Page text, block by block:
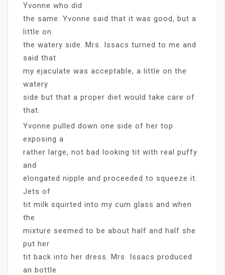
Yvonne who did
the same. Yvonne said that it was good, but a
little on
the watery side. Mrs. Issacs turned to me and
said that
my ejaculate was acceptable, a little on the
watery
side but that a proper diet would take care of
that.
Yvonne pulled down one side of her top
exposing a
rather large, not bad looking tit with real puffy
and
elongated nipple and proceeded to squeeze it.
Jets of
tit milk squirted into my cum glass and when
the
mixture seemed to be about half and half she
put her
tit back into her dress. Mrs. Issacs produced
an bottle